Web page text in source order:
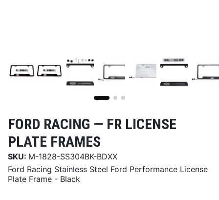
FORD RACING — FR LICENSE
PLATE FRAMES
SKU: M-1828-SS304BK-BDXX
Ford Racing Stainless Steel Ford Performance License
Plate Frame - Black